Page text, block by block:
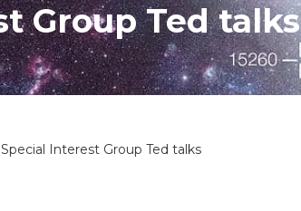
Group Ted talks
Special Interest Group Ted talks